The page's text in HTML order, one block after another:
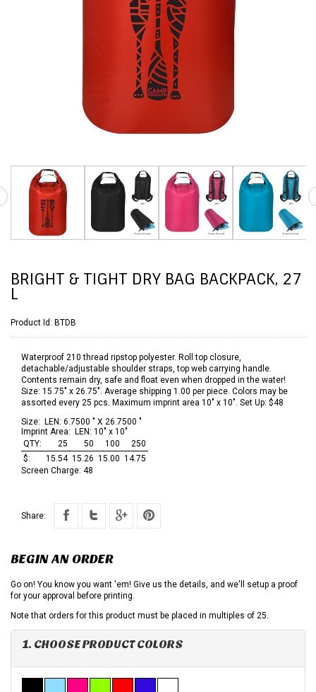
BRIGHT & TIGHT DRY BAG BACKPACK, 27
L
Product Id: BTDB
Waterproof 210 thread ripstop polyester. Roll top closure,
detachable/adjustable shoulder straps, top web carrying handle.
Contents remain dry, safe and float even when dropped in the water!
Size: 15.75" x 26.75". Average shipping 1.00 per piece. Colors may be
assorted every 25 pcs. Maximum imprint area 10" x 10". Set Up: $48
Size: LEN: 6.7500 " X 26.7500 "
Imprint Area: LEN: 10" x 10"
QTY:
25 50 100
250
$:
15.54 15.26 15.00 14.75
Screen Charge: 48
Share:
BEGIN AN ORDER
Go on! You know you want 'em! Give us the details, and we'll setup a proof
for your approval before printing.
Note that orders for this product must be placed in multiples of 25.
1. CHOOSE PRODUCT COLORS